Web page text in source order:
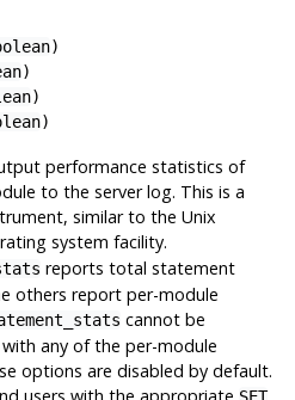
)
)
)
)
performance statistics of
to the server log. This is a
similar to the Unix
system facility.
reports total statement
others report per-module
cannot be
any of the per-module
options are disabled by default.